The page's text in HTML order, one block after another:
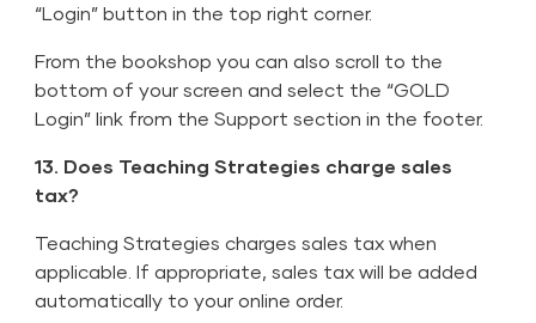
“Login” button in the top right corner.
From the bookshop you can also scroll to the
bottom of your screen and select the “GOLD
Login” link from the Support section in the footer.
13. Does Teaching Strategies charge sales
tax?
Teaching Strategies charges sales tax when
applicable. If appropriate, sales tax will be added
automatically to your online order.